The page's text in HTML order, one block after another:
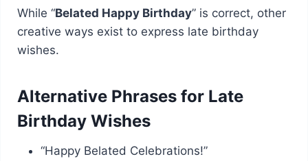
While “Belated Happy Birthday” is correct, other
creative ways exist to express late birthday
wishes.
Alternative Phrases for Late
Birthday Wishes
“Happy Belated Celebrations!”